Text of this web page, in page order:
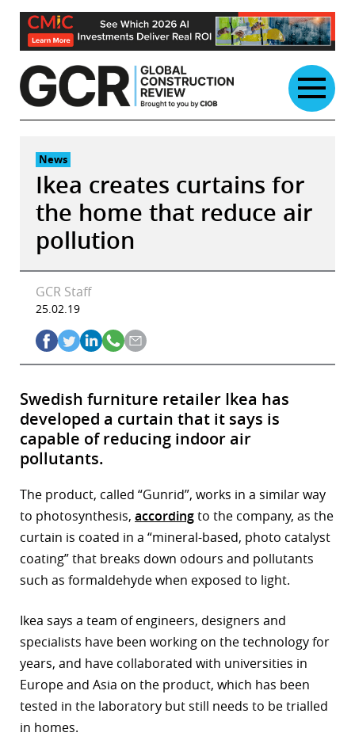
Skip
content
News
Ikea creates curtains for
the home that reduce air
pollution
GCR Staff
25.02.19
Swedish furniture retailer Ikea has
developed a curtain that it says is
capable of reducing indoor air
pollutants.
The product, called “Gunrid”, works in a similar way
to photosynthesis, accordingto the company, as the
curtain is coated in a “mineral-based, photo catalyst
coating” that breaks down odours and pollutants
such as formaldehyde when exposed to light.
Ikea says a team of engineers, designers and
specialists have been working on the technology for
years, and have collaborated with universities in
Europe and Asia on the product, which has been
tested in the laboratory but still needs to be trialled
in homes.